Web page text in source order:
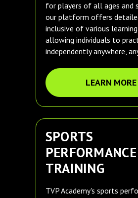
for players of all ages and
our platform offers
inclusive of various
allowing individuals to
independently anywhere,
LEARN MORE
SPORTS
PERFORMANCE
TRAINING
TVP Academy's sports